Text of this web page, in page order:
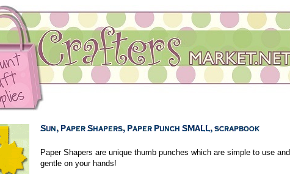
Paper Shapers are unique thumb punches which are simple to use and
gentle on your hands!